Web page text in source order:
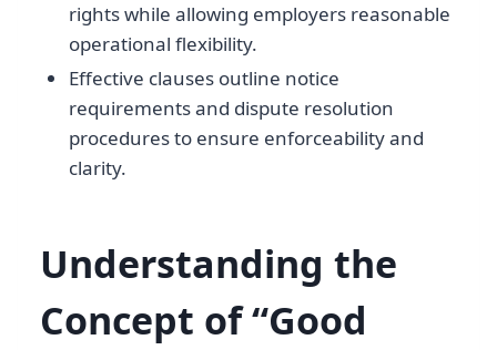
rights while allowing employers reasonable
operational flexibility.
Effective clauses outline notice
requirements and dispute resolution
procedures to ensure enforceability and
clarity.
Understanding the
Concept of “Good